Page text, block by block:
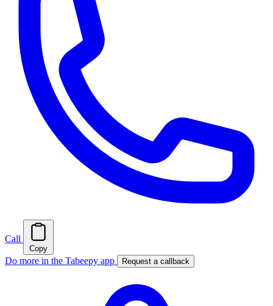
Call
Copy
Do more in the Tabeepy app Request a callback